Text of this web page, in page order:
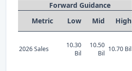
Forward Guidance
Metric
Low Mid High
2026 Sales
10.30
Bil
10.50
Bil
10.70 Bil